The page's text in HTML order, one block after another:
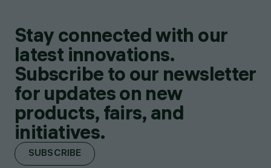
Stay connected with our
latest innovations.
Subscribe to our newsletter
for updates on new
products, fairs, and
initiatives.
SUBSCRIBE